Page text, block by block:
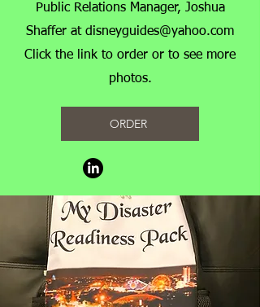
Public Relations Manager, Joshua
Shaffer at disneyguides@yahoo.com
​Click the link to order or to see more
photos.
ORDER